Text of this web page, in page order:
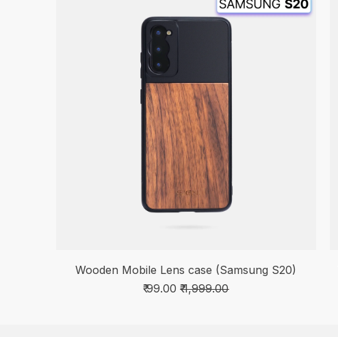
Wooden Mobile Lens case (Samsung S20)
₹ 99.00 ₹ 1,999.00